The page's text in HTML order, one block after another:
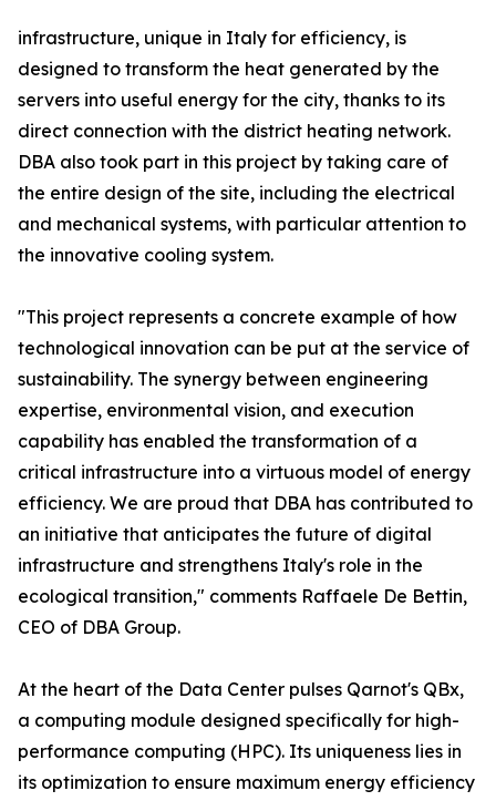
infrastructure, unique in Italy for efficiency, is
designed to transform the heat generated by the
servers into useful energy for the city, thanks to its
direct connection with the district heating network.
DBA also took part in this project by taking care of
the entire design of the site, including the electrical
and mechanical systems, with particular attention to
the innovative cooling system.
"This project represents a concrete example of how
technological innovation can be put at the service of
sustainability. The synergy between engineering
expertise, environmental vision, and execution
capability has enabled the transformation of a
critical infrastructure into a virtuous model of energy
efficiency. We are proud that DBA has contributed to
an initiative that anticipates the future of digital
infrastructure and strengthens Italy's role in the
ecological transition," comments Raffaele De Bettin,
CEO of DBA Group.
At the heart of the Data Center pulses Qarnot's QBx,
a computing module designed specifically for high-
performance computing (HPC). Its uniqueness lies in
its optimization to ensure maximum energy efficiency